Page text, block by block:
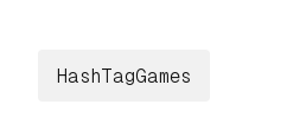
HashTagGames